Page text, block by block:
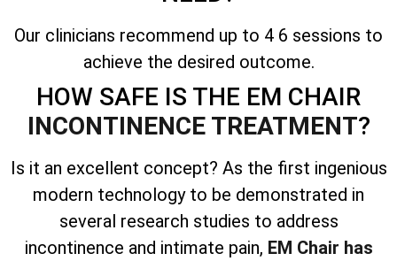
Our clinicians recommend up to 4 6 sessions to
achieve the desired outcome.
HOW SAFE IS THE EM CHAIR
INCONTINENCE TREATMENT?
Is it an excellent concept? As the first ingenious
modern technology to be demonstrated in
several research studies to address
incontinence and intimate pain, EM Chair has